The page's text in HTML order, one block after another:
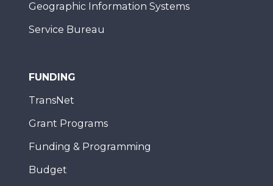
Geographic Information Systems
Service Bureau
FUNDING
TransNet
Grant Programs
Funding & Programming
Budget